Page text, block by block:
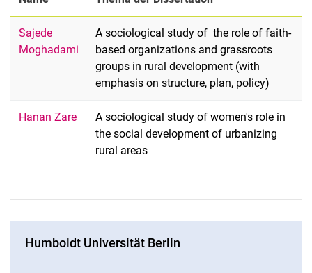
Sajede
Moghadami
A sociological study of the role of faith-
based organizations and grassroots
groups in rural development (with
emphasis on structure, plan, policy)
Hanan Zare
A sociological study of women's role in
the social development of urbanizing
rural areas
Hum­boldt Uni­ver­si­tät Ber­lin